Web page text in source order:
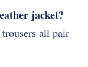
jacket?
all pair